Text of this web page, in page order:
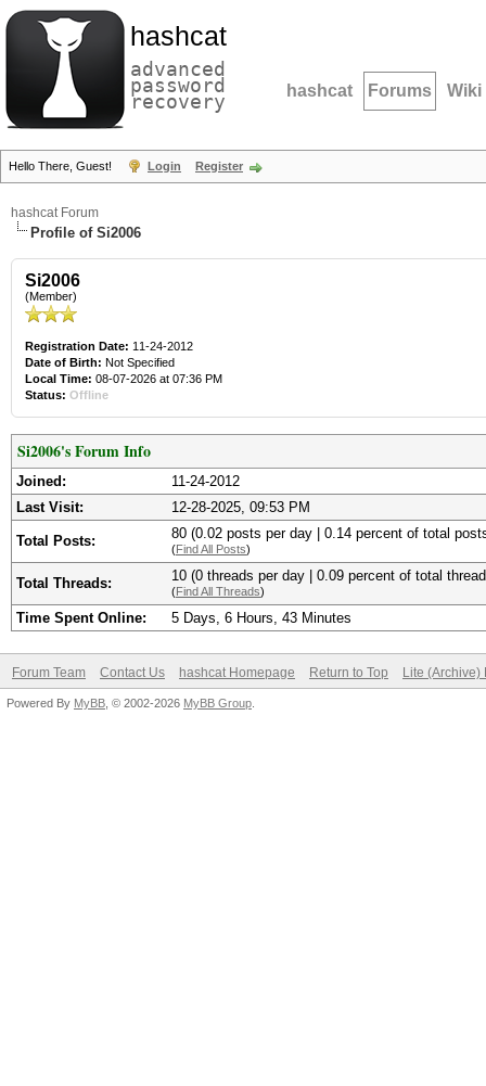
hashcat
advanced
password
recovery hashcat Forums Wiki
Hello There, Guest! Login Register
hashcat Forum
Profile of Si2006
Si2006
(Member)
Registration Date: 11-24-2012
Date of Birth: Not Specified
Local Time: 08-07-2026 at 07:36 PM
Status: Offline
Si2006's Forum Info
Joined:
11-24-2012
Last Visit:
12-28-2025, 09:53 PM
Total Posts: 80 (0.02 posts per day | 0.14 percent of total
(Find All Posts)
Total Threads: 10 (0 threads per day | 0.09 percent of total
(Find All Threads)
Time Spent Online: 5 Days, 6 Hours, 43 Minutes
Forum Team Contact Us hashcat Homepage Return to Top Lite (Archive)
Powered By MyBB , © 2002-2026 MyBB Group